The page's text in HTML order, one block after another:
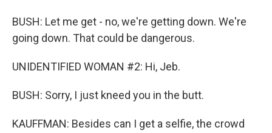
BUSH: Let me get - no, we're getting down. We're
going down. That could be dangerous.
UNIDENTIFIED WOMAN #2: Hi, Jeb.
BUSH: Sorry, I just kneed you in the butt.
KAUFFMAN: Besides can I get a selfie, the crowd